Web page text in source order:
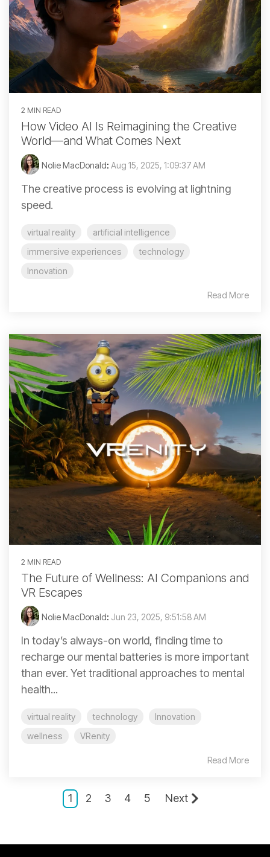
2 MIN READ
How Video AI Is Reimagining the Creative
World—and What Comes Next
Nolie MacDonald: Aug 15, 2025, 1:09:37 AM
The creative process is evolving at lightning
speed.
virtual reality
artificial intelligence
immersive experiences
technology
Innovation
Read More
2 MIN READ
The Future of Wellness: AI Companions and
VR Escapes
Nolie MacDonald: Jun 23, 2025, 9:51:58 AM
In today’s always-on world, finding time to
recharge our mental batteries is more important
than ever. Yet traditional approaches to mental
health...
virtual reality technology
Innovation
wellness
VRenity
Read More
1 2 3 4 5 Next